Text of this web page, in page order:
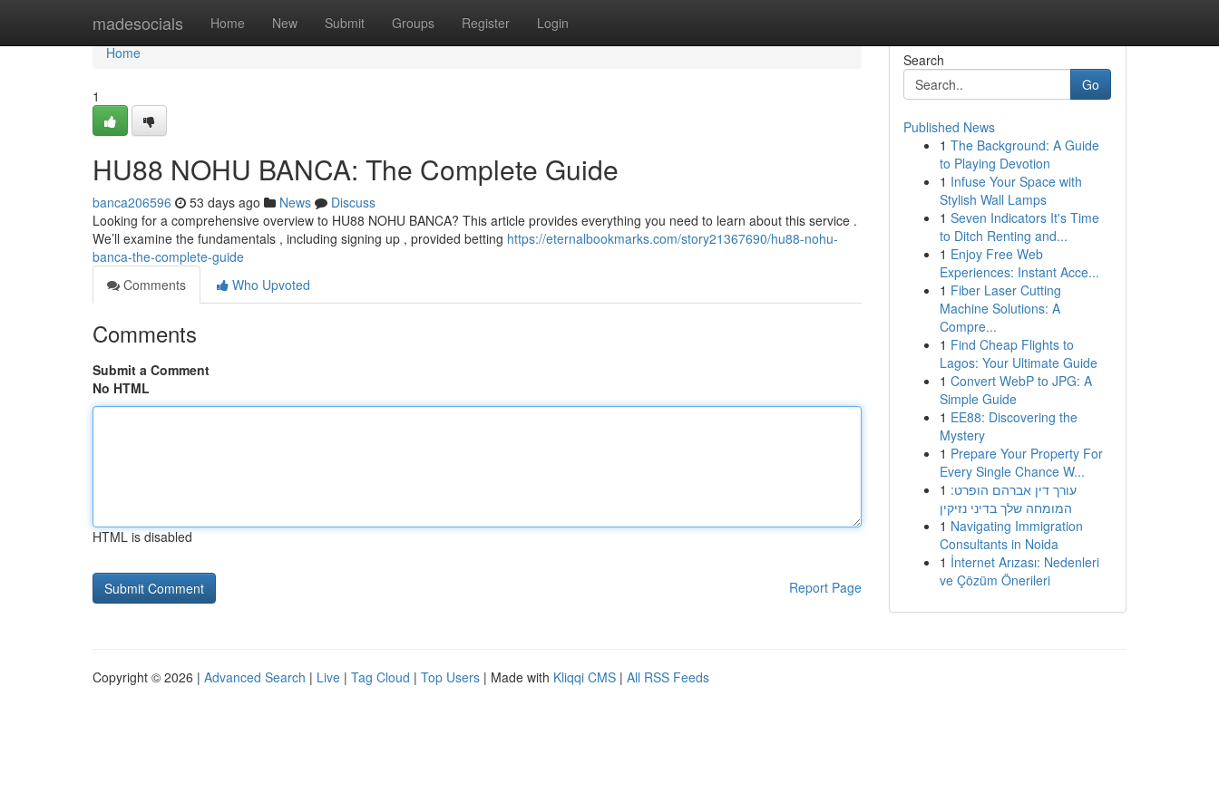
madesocials Home New Submit Groups Register Login
Home
Home
1
HU88 NOHU BANCA: The Complete Guide
banca206596 53 days ago News
Discuss
Looking for a comprehensive overview to HU88 NOHU BANCA? This article provides everything you need to learn about this service .
We’ll examine the fundamentals , including signing up , provided betting https://eternalbookmarks.com/story21367690/hu88-nohu-
banca-the-complete-guide
Comments
Who Upvoted
Comments
Submit a Comment
No HTML
HTML is disabled
Report Page
Search
Go
Published News
1 The Background: A Guide
to Playing Devotion
1 Infuse Your Space with
Stylish Wall Lamps
1 Seven Indicators It's Time
to Ditch Renting and...
1 Enjoy Free Web
Experiences: Instant Acce...
1 Fiber Laser Cutting
Machine Solutions: A
Compre...
1 Find Cheap Flights to
Lagos: Your Ultimate Guide
1 Convert WebP to JPG: A
Simple Guide
1 EE88: Discovering the
Mystery
1 Prepare Your Property For
Every Single Chance W...
1 עורך דין אברהם הופרט:
המומחה שלך בדיני נזיקין
1 Navigating Immigration
Consultants in Noida
1 İnternet Arızası: Nedenleri
ve Çözüm Önerileri
Copyright © 2026 | Advanced Search | Live | Tag Cloud | Top Users | Made with Kliqqi CMS | All RSS Feeds